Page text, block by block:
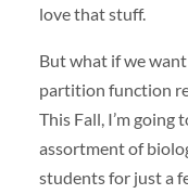
love that stuff.
But what if we
partition function
This Fall, I’m going
assortment of
students for just a